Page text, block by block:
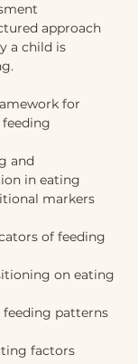
approach
a child is
for
and
in eating
markers
of feeding
on eating
feeding patterns
factors